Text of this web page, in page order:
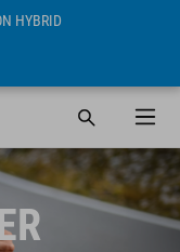
HYBRID